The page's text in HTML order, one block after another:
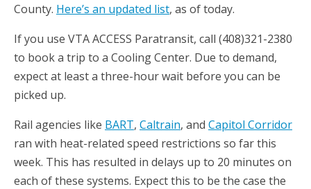
County. Here’s an updated list, as of today.
If you use VTA ACCESS Paratransit, call (408)321-2380
to book a trip to a Cooling Center. Due to demand,
expect at least a three-hour wait before you can be
picked up.
Rail agencies like BART, Caltrain, and Capitol Corridor
ran with heat-related speed restrictions so far this
week. This has resulted in delays up to 20 minutes on
each of these systems. Expect this to be the case the